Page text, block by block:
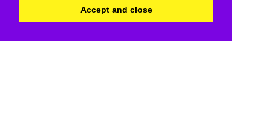
Accept and close